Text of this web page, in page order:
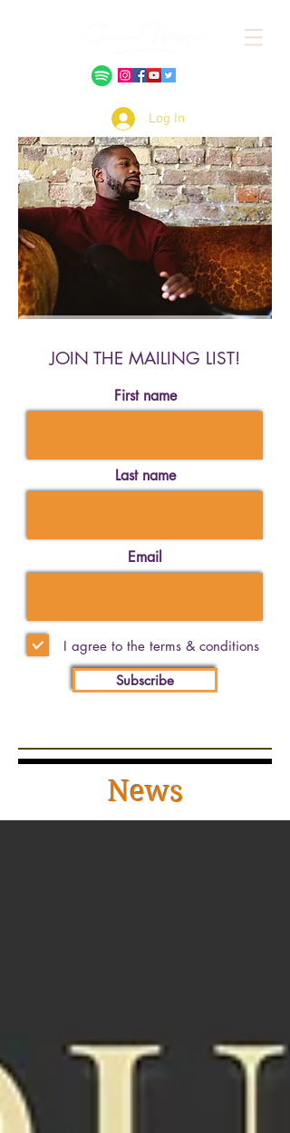
Log In
JOIN THE MAILING LIST!
First name
Last name
Email
I agree to the terms & conditions
Subscribe
News